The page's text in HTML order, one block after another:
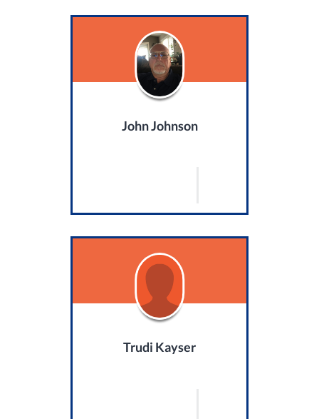
John Johnson
Trudi Kayser